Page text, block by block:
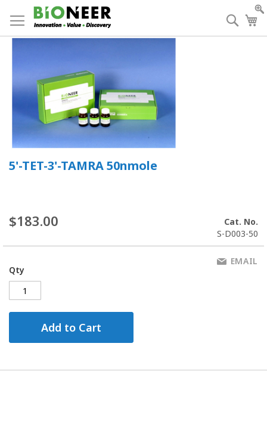
to
Content
5'-TET-3'-TAMRA 50nmole
$183.00
Cat. No.
S-D003-50
Qty
Add to Cart
EMAIL